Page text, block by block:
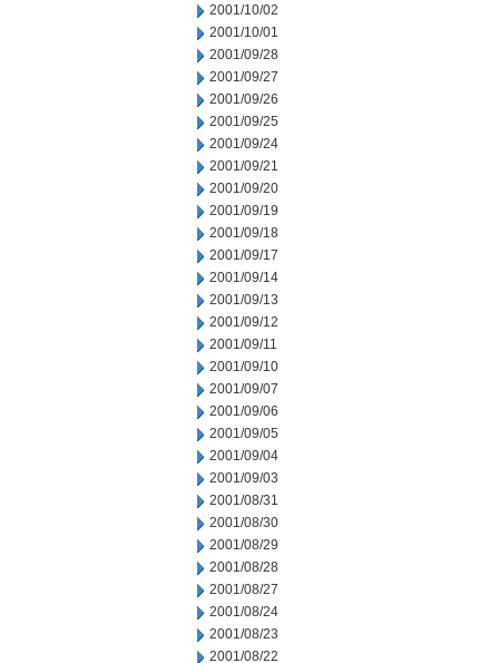
2001/10/02
2001/10/01
2001/09/28
2001/09/27
2001/09/26
2001/09/25
2001/09/24
2001/09/21
2001/09/20
2001/09/19
2001/09/18
2001/09/17
2001/09/14
2001/09/13
2001/09/12
2001/09/11
2001/09/10
2001/09/07
2001/09/06
2001/09/05
2001/09/04
2001/09/03
2001/08/31
2001/08/30
2001/08/29
2001/08/28
2001/08/27
2001/08/24
2001/08/23
2001/08/22